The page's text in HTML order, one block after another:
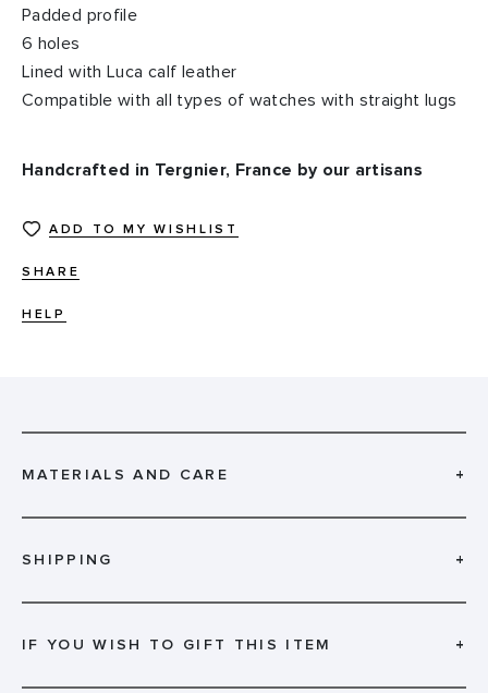
Padded profile
6 holes
Lined with Luca calf leather
Compatible with all types of watches with straight lugs
Handcrafted in Tergnier, France by our artisans
ADD TO MY WISHLIST
SHARE
HELP
MATERIALS AND CARE +
SHIPPING +
IF YOU WISH TO GIFT THIS ITEM +